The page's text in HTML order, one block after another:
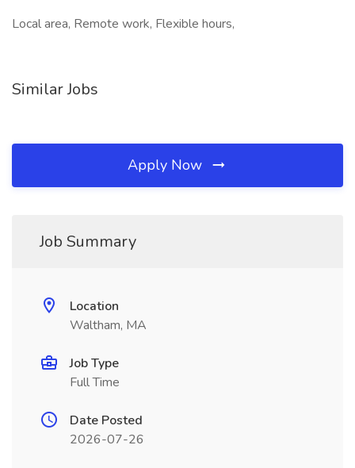
Local area, Remote work, Flexible hours,
Similar Jobs
Apply Now
Job Summary
Location
Waltham, MA
Job Type
Full Time
Date Posted
2026-07-26